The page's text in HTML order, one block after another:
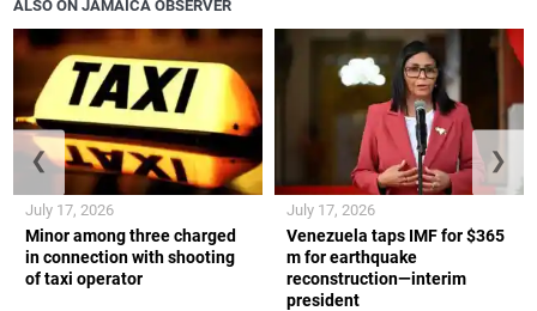
ALSO ON JAMAICA OBSERVER
Minor among three charged
in connection with shooting
of taxi operator
July 17, 2026
Venezuela taps IMF for $365
m for earthquake
reconstruction—interim
president
July 17, 2026
❮ ❯